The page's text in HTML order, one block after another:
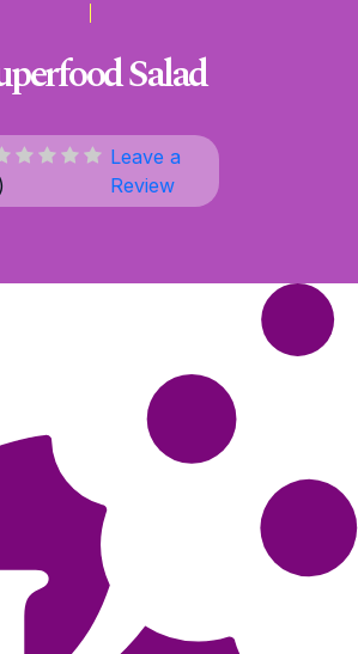
Salad
)
Leave a
Review